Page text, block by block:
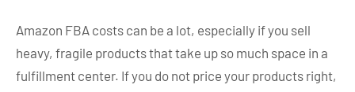
Amazon FBA costs can be a lot, especially if you sell
heavy, fragile products that take up so much space in a
fulfillment center. If you do not price your products right,